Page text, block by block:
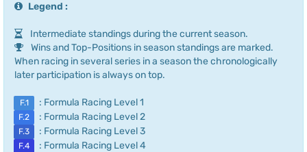
Legend :
Intermediate standings during the current season.
Wins and Top-Positions in season standings are marked.
When racing in several series in a season the chronologically
later participation is always on top.
F.1 : Formula Racing Level 1
F.2 : Formula Racing Level 2
F.3 : Formula Racing Level 3
F.4 : Formula Racing Level 4